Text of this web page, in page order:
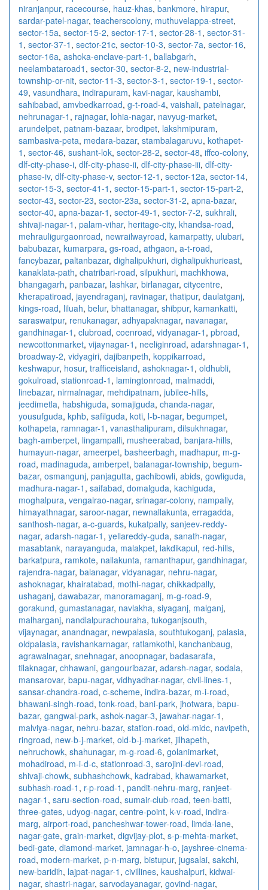
niranjanpur, racecourse, hauz-khas, bankmore, hirapur,
sardar-patel-nagar, teacherscolony, muthuvelappa-street,
sector-15a, sector-15-2, sector-17-1 , sector-28-1 , sector-31-
1 , sector-37-1 , sector-21c, sector-10-3, sector-7a, sector-16,
sector-16a, ashoka-enclave-part-1 , ballabgarh,
neelambataroad1 , sector-30, sector-8-2, new-industrial-
township-or-nit, sector-11-3, sector-3-1 , sector-19-1 , sector-
49, vasundhara, indirapuram, kavi-nagar, kaushambi,
sahibabad, amvbedkarroad, g-t-road-4, vaishali, patelnagar,
nehrunagar-1 , rajnagar, lohia-nagar, navyug-market,
arundelpet, patnam-bazaar, brodipet, lakshmipuram,
sambasiva-peta, medara-bazar, stambalagaruvu, kothapet-
1 , sector-46, sushant-lok, sector-28-2, sector-48, iffco-colony,
dlf-city-phase-i, dlf-city-phase-ii, dlf-city-phase-iii, dlf-city-
phase-iv, dlf-city-phase-v, sector-12-1 , sector-12a, sector-14,
sector-15-3, sector-41-1 , sector-15-part-1 , sector-15-part-2,
sector-43, sector-23, sector-23a, sector-31-2, apna-bazar,
sector-40, apna-bazar-1 , sector-49-1 , sector-7-2, sukhrali,
shivaji-nagar-1 , palam-vihar, heritage-city, khandsa-road,
mehrauligurgaonroad, newrailwayroad, kamarpatty, ulubari,
babubazar, kumarpara, gs-road, athgaon, a-t-road,
fancybazar, paltanbazar, dighalipukhuri, dighalipukhurieast,
kanaklata-path, chatribari-road, silpukhuri, machkhowa,
bhangagarh, panbazar, lashkar, birlanagar, citycentre,
kherapatiroad, jayendraganj, ravinagar, thatipur, daulatganj,
kings-road, liluah, belur, bhattanagar, shibpur, kamankatti,
saraswatpur, renukanagar, adhyapaknagar, navanagar,
gandhinagar-1 , clubroad, coenroad, vidyanagar-1 , pbroad,
newcottonmarket, vijaynagar-1 , neeliginroad, adarshnagar-1 ,
broadway-2, vidyagiri, dajibanpeth, koppikarroad,
keshwapur, hosur, trafficeisland, ashoknagar-1 , oldhubli,
gokulroad, stationroad-1 , lamingtonroad, malmaddi,
linebazar, nirmalnagar, mehdipatnam, jubilee-hills,
jeedimetla, habshiguda, somajiguda, chanda-nagar,
yousufguda, kphb, safilguda, koti, l-b-nagar, begumpet,
kothapeta, ramnagar-1 , vanasthalipuram, dilsukhnagar,
bagh-amberpet, lingampalli, musheerabad, banjara-hills,
humayun-nagar, ameerpet, basheerbagh, madhapur, m-g-
road, madinaguda, amberpet, balanagar-township, begum-
bazar, osmangunj, panjagutta, gachibowli, abids, gowliguda,
madhura-nagar-1 , saifabad, domalguda, kachiguda,
moghalpura, vengalrao-nagar, srinagar-colony, nampally,
himayathnagar, saroor-nagar, newnallakunta, erragadda,
santhosh-nagar, a-c-guards, kukatpally, sanjeev-reddy-
nagar, adarsh-nagar-1 , yellareddy-guda, sanath-nagar,
masabtank, narayanguda, malakpet, lakdikapul, red-hills,
barkatpura, ramkote, nallakunta, ramanthapur, gandhinagar,
rajendra-nagar, balanagar, vidyanagar, nehru-nagar,
ashoknagar, khairatabad, mothi-nagar, chikkadpally,
ushaganj, dawabazar, manoramaganj, m-g-road-9,
gorakund, gumastanagar, navlakha, siyaganj, malganj,
malharganj, nandlalpurachouraha, tukoganjsouth,
vijaynagar, anandnagar, newpalasia, southtukoganj, palasia,
oldpalasia, ravishankarnagar, ratlamkothi, kanchanbaug,
agrawalnagar, snehnagar, anoopnagar, badasarafa,
tilaknagar, chhawani, gangouribazar, adarsh-nagar, sodala,
mansarovar, bapu-nagar, vidhyadhar-nagar, civil-lines-1 ,
sansar-chandra-road, c-scheme, indira-bazar, m-i-road,
bhawani-singh-road, tonk-road, bani-park, jhotwara, bapu-
bazar, gangwal-park, ashok-nagar-3, jawahar-nagar-1 ,
malviya-nagar, nehru-bazar, station-road, old-midc, navipeth,
ringroad, new-b-j-market, old-b-j-market, jilhapeth,
nehruchowk, shahunagar, m-g-road-6, golanimarket,
mohadiroad, m-i-d-c, stationroad-3, sarojini-devi-road,
shivaji-chowk, subhashchowk, kadrabad, khawamarket,
subhash-road-1 , r-p-road-1 , pandit-nehru-marg, ranjeet-
nagar-1 , saru-section-road, sumair-club-road, teen-batti,
three-gates, udyog-nagar, centre-point, k-v-road, indira-
marg, airport-road, pancheshwar-tower-road, limda-lane,
nagar-gate, grain-market, digvijay-plot, s-p-mehta-market,
bedi-gate, diamond-market, jamnagar-h-o, jayshree-cinema-
road, modern-market, p-n-marg, bistupur, jugsalai, sakchi,
new-baridih, lajpat-nagar-1 , civillines, kaushalpuri, kidwai-
nagar, shastri-nagar, sarvodayanagar, govind-nagar,